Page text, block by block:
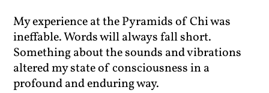
My experience at the Pyramids of Chi was
ineffable. Words will always fall short.
Something about the sounds and vibrations
altered my state of consciousness in a
profound and enduring way.